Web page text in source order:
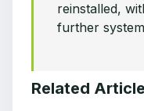
reinstalled,
further
Related